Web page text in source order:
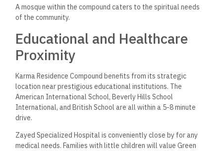
A mosque within the compound caters to the spiritual needs
of the community.
Educational and Healthcare
Proximity
Karma Residence Compound benefits from its strategic
location near prestigious educational institutions. The
American International School, Beverly Hills School
International, and British School are all within a 5-8 minute
drive.
Zayed Specialized Hospital is conveniently close by for any
medical needs. Families with little children will value Green